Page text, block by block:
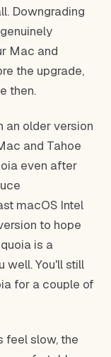
Downgrading
Mac and
the upgrade,
then.
an older version
and Tahoe
even after
macOS Intel
to hope
is a
well. You'll still
for a couple of
feel slow, the